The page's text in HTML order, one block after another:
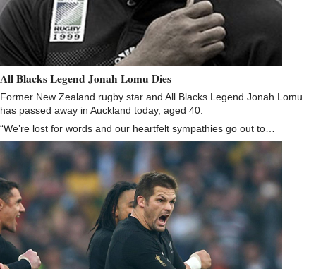
All Blacks Legend Jonah Lomu Dies
Former New Zealand rugby star and All Blacks Legend Jonah Lomu
has passed away in Auckland today, aged 40.
“We’re lost for words and our heartfelt sympathies go out to…